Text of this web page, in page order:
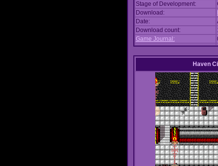
Stage of Development:
Download:
Date:
Download count:
Game Journal:
Haven